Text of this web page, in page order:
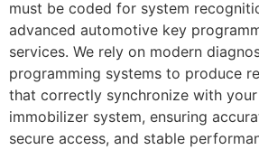
must be coded for system
advanced automotive key
services. We rely on modern
programming systems to produce
that correctly synchronize with your
immobilizer system, ensuring
secure access, and stable